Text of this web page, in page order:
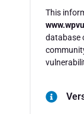
This
database